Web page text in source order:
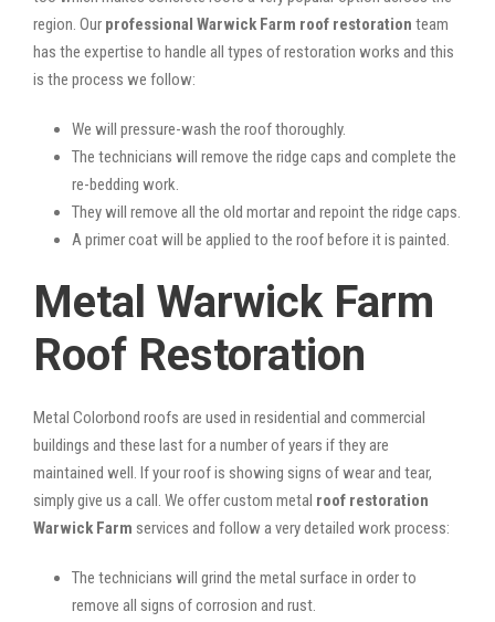
region. Our professional Warwick Farm roof restoration team
has the expertise to handle all types of restoration works and this
is the process we follow:
We will pressure-wash the roof thoroughly.
The technicians will remove the ridge caps and complete the
re-bedding work.
They will remove all the old mortar and repoint the ridge caps.
A primer coat will be applied to the roof before it is painted.
Metal Warwick Farm
Roof Restoration
Metal Colorbond roofs are used in residential and commercial
buildings and these last for a number of years if they are
maintained well. If your roof is showing signs of wear and tear,
simply give us a call. We offer custom metal roof restoration
Warwick Farm services and follow a very detailed work process:
The technicians will grind the metal surface in order to
remove all signs of corrosion and rust.